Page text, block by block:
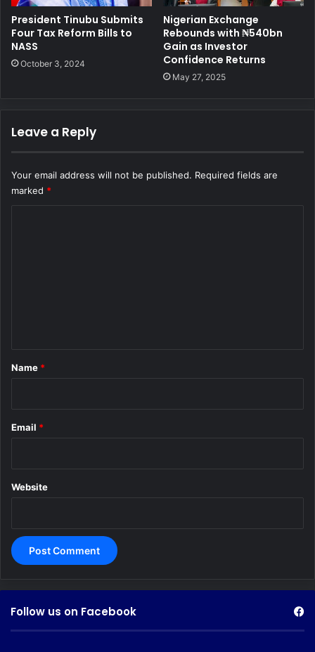
President Tinubu Submits
Four Tax Reform Bills to
NASS
October 3, 2024
Nigerian Exchange
Rebounds with ₦540bn
Gain as Investor
Confidence Returns
May 27, 2025
Leave a Reply
Your email address will not be published. Required fields are
marked *
*
Name *
Email *
Website
Follow us on Facebook